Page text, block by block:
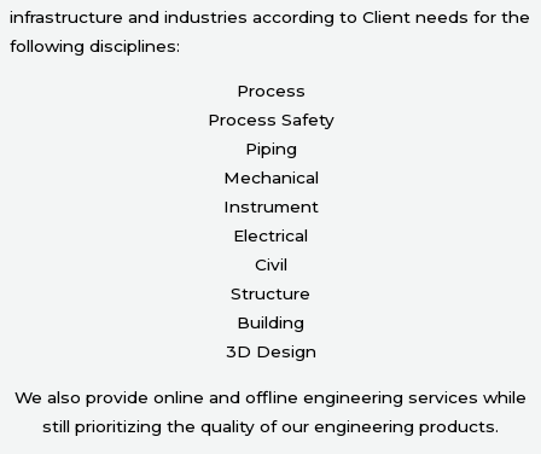
infrastructure and industries according to Client needs for the
following disciplines:
Process
Process Safety
Piping
Mechanical
Instrument
Electrical
Civil
Structure
Building
3D Design
We also provide online and offline engineering services while
still prioritizing the quality of our engineering products.